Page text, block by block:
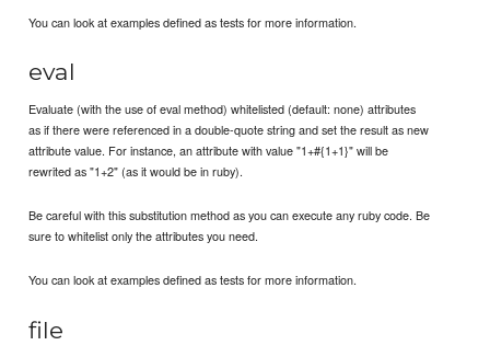
You can look at examples defined as tests for more information.
eval
Evaluate (with the use of eval method) whitelisted (default: none) attributes
as if there were referenced in a double-quote string and set the result as new
attribute value. For instance, an attribute with value "1+#{1+1}" will be
rewrited as "1+2" (as it would be in ruby).
Be careful with this substitution method as you can execute any ruby code. Be
sure to whitelist only the attributes you need.
You can look at examples defined as tests for more information.
file